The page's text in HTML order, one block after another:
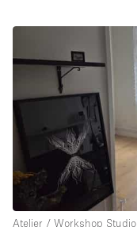
Atelier / Workshop Studio